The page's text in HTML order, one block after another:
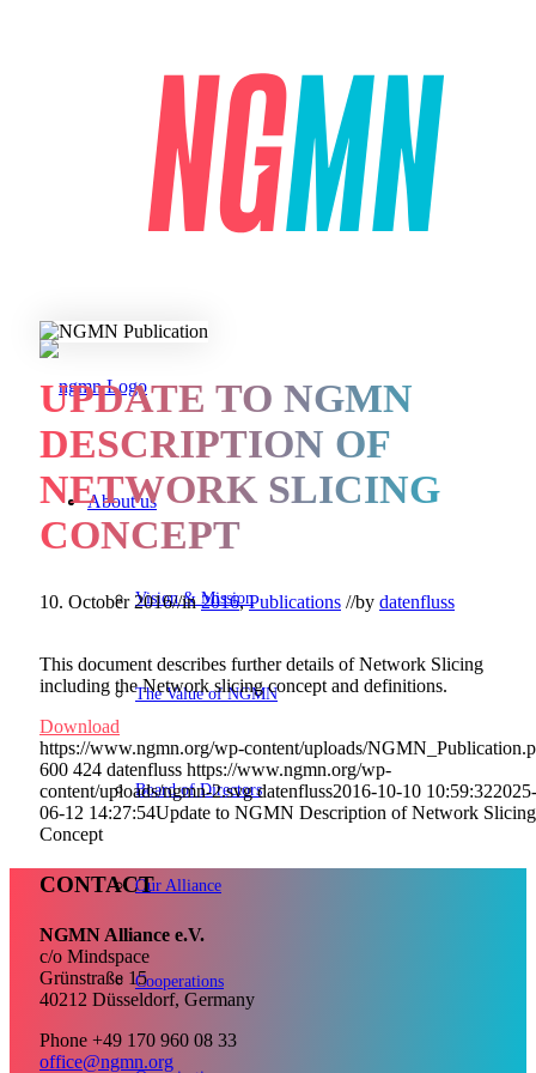
About us
Vision & Mission
The Value of NGMN
Board of Directors
Our Alliance
Cooperations
UPDATE TO NGMN
DESCRIPTION OF
NETWORK SLICING
CONCEPT
10. October 2016//in2016,Publications //by datenfluss
This document describes further details of Network Slicing
including the Network slicing concept and definitions.
Download
https://www.ngmn.org/wp-content/uploads/
600 424 datenfluss https://www.ngmn.org/wp-
content/uploads/ngmn-2.svg datenfluss2016-10-10 10:59:322025-
06-12 14:27:54Update to NGMN Description of Network Slicing
Concept
CONTACT
NGMN Alliance e.V.
c/o Mindspace
Grünstraße 15
40212 Düsseldorf, Germany
Phone +49 170 960 08 33
office@ngmn.org